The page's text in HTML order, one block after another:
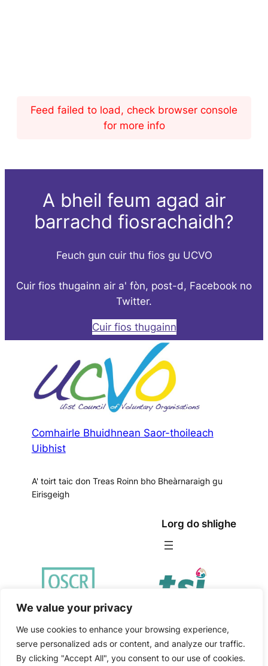
We value your privacy
We use cookies to enhance your browsing experience,
serve personalized ads or content, and analyze our traffic.
By clicking "Accept All", you consent to our use of cookies.
Feed failed to load, check browser console
for more info
A bheil feum agad air
barrachd fiosrachaidh?
Feuch gun cuir thu fios gu UCVO
Cuir fios thugainn air a' fòn, post-d, Facebook no
Twitter.
Cuir fios thugainn
Comhairle Bhuidhnean Saor-thoileach
Uibhist
A' toirt taic don Treas Roinn bho Bheàrnaraigh gu
Eirisgeigh
Lorg do shlighe
Poileasaidh Prìobhaideachd|Fair Work First Policy